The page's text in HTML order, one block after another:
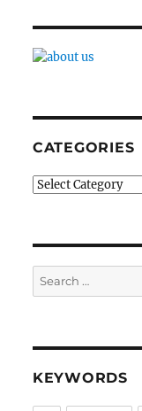
CATEGORIES
Categories
Search
for:
KEYWORDS